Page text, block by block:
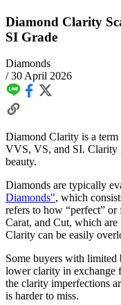
Diamond Clarity
SI Grade
Diamonds
/30 April 2026
Diamond Clarity is a term
VVS, VS, and SI. Clarity
beauty.
Diamonds are typically
Diamonds", which
refers to how “perfect”
Carat, and Cut, which
Clarity can be easily
Some buyers with limited
lower clarity in exchange
the clarity imperfections
is harder to miss.